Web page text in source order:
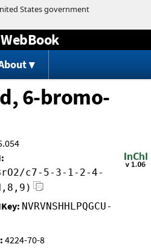
to content
6-bromo-
c7-5-3-1-2-4-
NVRVNSHHLPQGCU-
4224-70-8